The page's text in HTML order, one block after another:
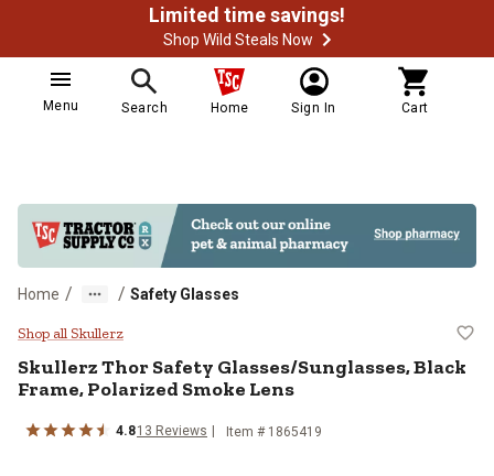
Limited time savings!
Shop Wild Steals Now
Menu Search Home Sign In Cart
Home / / Safety Glasses
Skullerz Thor Safety Glasses/
Shop all Skullerz
SkullerzThor Safety Glasses/Sunglasses, Black
Frame, Polarized Smoke Lens
4.813 Reviews Item # 1865419